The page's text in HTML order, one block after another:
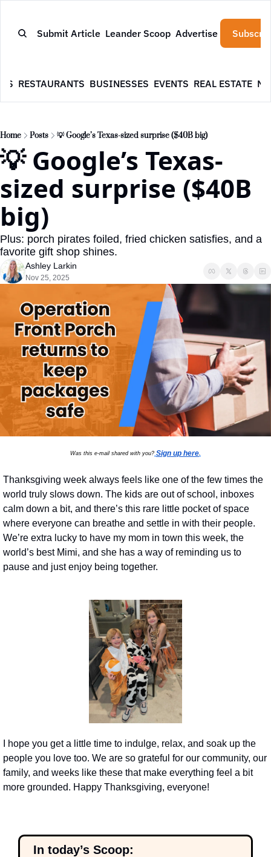
Submit Article Leander Scoop Advertise
RESTAURANTS BUSINESSES EVENTS REAL ESTATE
Home Posts 💡 Google’s Texas-sized surprise ($40B big)
💡 Google’s Texas-
sized surprise ($40B
big)
Plus: porch pirates foiled, fried chicken satisfies, and a
favorite gift shop shines.
Ashley Larkin
Nov 25, 2025
Was this e-mail shared with you? Sign up here.
Thanksgiving week always feels like one of the few times the
world truly slows down. The kids are out of school, inboxes
calm down a bit, and there’s this rare little pocket of space
where everyone can breathe and settle in with their people.
We’re extra lucky to have my mom in town this week, the
world’s best Mimi, and she has a way of reminding us to
pause and just enjoy being together.
I hope you get a little time to indulge, relax, and soak up the
people you love too. We are so grateful for our community, our
family, and weeks like these that make everything feel a bit
more grounded. Happy Thanksgiving, everyone!
  In today’s Scoop: